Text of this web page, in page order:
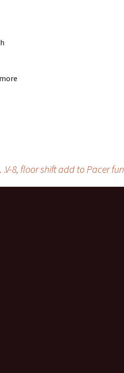
.V-8, floor shift add to Pacer fun